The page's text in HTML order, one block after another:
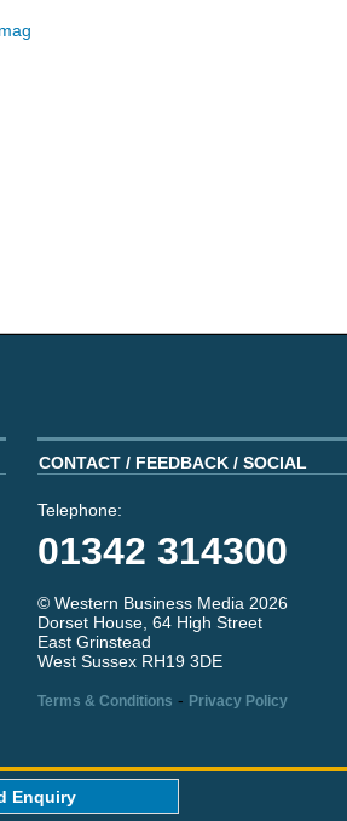
CONTACT / FEEDBACK / SOCIAL
Telephone:
01342 314300
© Western Business Media 2026
Dorset House, 64 High Street
East Grinstead
West Sussex RH19 3DE
Terms & Conditions - Privacy Policy
Enquiry